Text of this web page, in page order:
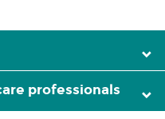
professionals